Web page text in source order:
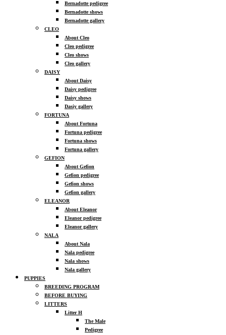
Bernadotte pedigree
Bernadotte shows
Bernadotte gallery
CLEO
About Cleo
Cleo pedigree
Cleo shows
Cleo gallery
DAISY
About Daisy
Daisy pedigree
Daisy shows
Dasiy gallery
FORTUNA
About Fortuna
Fortuna pedigree
Fortuna shows
Fortuna gallery
GEFION
About Gefion
Gefion pedigree
Gefion shows
Gefion gallery
ELEANOR
About Eleanor
Eleanor pedigree
Eleanor gallery
NALA
About Nala
Nala pedigree
Nala shows
Nala gallery
PUPPIES
BREEDING PROGRAM
BEFORE BUYING
LITTERS
Litter H
The Male
Pedigree